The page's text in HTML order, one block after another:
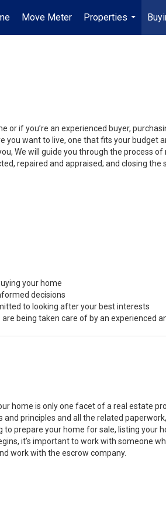
Move Meter
Properties
...
or if you’re an experienced buyer,
you want to live, one that fits your budget
We will guide you through the process
repaired and appraised; and closing the
your home
decisions
to looking after your best interests
being taken care of by an experienced
home is only one facet of a real estate
and principles and all the related
to prepare your home for sale, listing
it’s important to work with someone
work with the escrow company.